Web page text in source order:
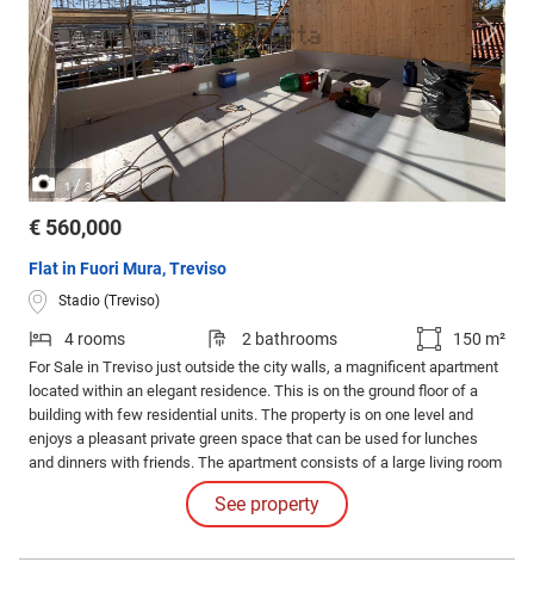
1/3
€ 560,000
Flat in Fuori Mura, Treviso
Stadio (Treviso)
4 rooms 2 bathrooms 150 m²
For Sale in Treviso just outside the city walls, a magnificent apartment
located within an elegant residence. This is on the ground floor of a
building with few residential units. The property is on one level and
enjoys a pleasant private green space that can be used for lunches
and dinners with friends. The apartment consists of a large living room
with an open kitchen full of light thanks to the large windows, a
hallway at night, three bedrooms, one double and two singles, and two
See property